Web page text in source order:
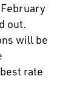
out.
will be
rate